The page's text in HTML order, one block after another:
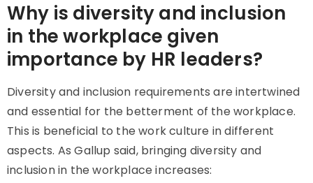
Why is diversity and inclusion
in the workplace given
importance by HR leaders?
Diversity and inclusion requirements are intertwined
and essential for the betterment of the workplace.
This is beneficial to the work culture in different
aspects. As Gallup said, bringing diversity and
inclusion in the workplace increases: